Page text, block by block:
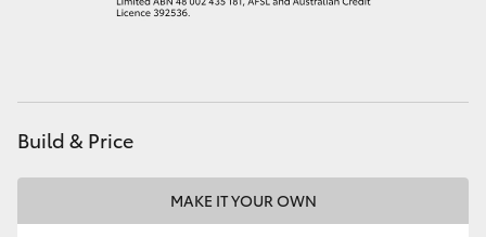
Build & Price
MAKE IT YOUR OWN